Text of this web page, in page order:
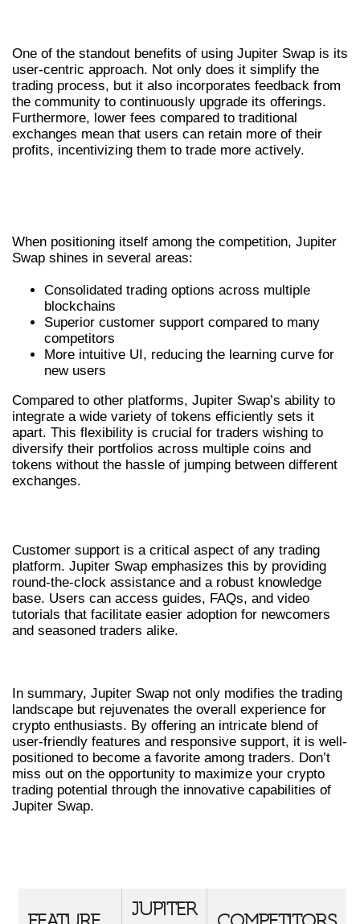
One of the standout benefits of using Jupiter Swap is its
user-centric approach. Not only does it simplify the
trading process, but it also incorporates feedback from
the community to continuously upgrade its offerings.
Furthermore, lower fees compared to traditional
exchanges mean that users can retain more of their
profits, incentivizing them to trade more actively.
When positioning itself among the competition, Jupiter
Swap shines in several areas:
Consolidated trading options across multiple
blockchains
Superior customer support compared to many
competitors
More intuitive UI, reducing the learning curve for
new users
Compared to other platforms, Jupiter Swap’s ability to
integrate a wide variety of tokens efficiently sets it
apart. This flexibility is crucial for traders wishing to
diversify their portfolios across multiple coins and
tokens without the hassle of jumping between different
exchanges.
Customer support is a critical aspect of any trading
platform. Jupiter Swap emphasizes this by providing
round-the-clock assistance and a robust knowledge
base. Users can access guides, FAQs, and video
tutorials that facilitate easier adoption for newcomers
and seasoned traders alike.
In summary, Jupiter Swap not only modifies the trading
landscape but rejuvenates the overall experience for
crypto enthusiasts. By offering an intricate blend of
user-friendly features and responsive support, it is well-
positioned to become a favorite among traders. Don’t
miss out on the opportunity to maximize your crypto
trading potential through the innovative capabilities of
Jupiter Swap.
JUPITER